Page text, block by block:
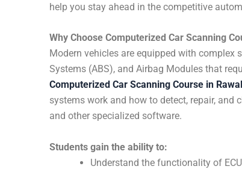
help you stay ahead in the competitive
Why Choose Computerized Car Scanning
Modern vehicles are equipped with complex
Systems (ABS), and Airbag Modules that
Computerized Car Scanning Course in
systems work and how to detect, repair, and
and other specialized software.
Students gain the ability to:
Understand the functionality of